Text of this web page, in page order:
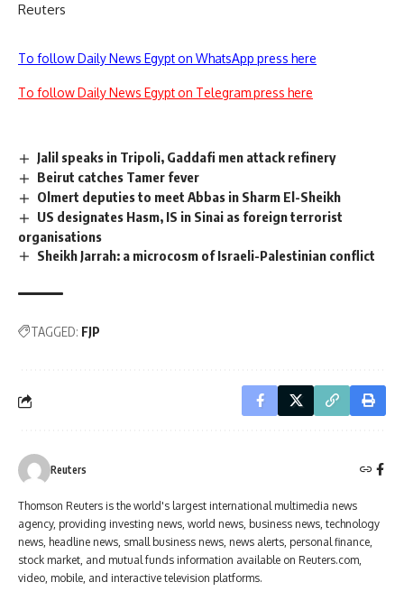
Reuters
To follow Daily News Egypt on WhatsApp press here
To follow Daily News Egypt on Telegram press here
Jalil speaks in Tripoli, Gaddafi men attack refinery
Beirut catches Tamer fever
Olmert deputies to meet Abbas in Sharm El-Sheikh
US designates Hasm, IS in Sinai as foreign terrorist
organisations
Sheikh Jarrah: a microcosm of Israeli-Palestinian conflict
TAGGED: FJP
Reuters
Thomson Reuters is the world's largest international multimedia news
agency, providing investing news, world news, business news, technology
news, headline news, small business news, news alerts, personal finance,
stock market, and mutual funds information available on Reuters.com,
video, mobile, and interactive television platforms.